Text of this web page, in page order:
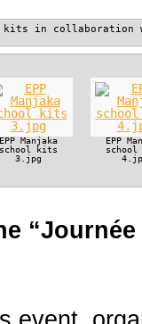
in collaboration
EPP Manjaka
school kits
3.jpg
EPP